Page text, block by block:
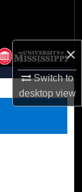
×
Switch to
desktopview